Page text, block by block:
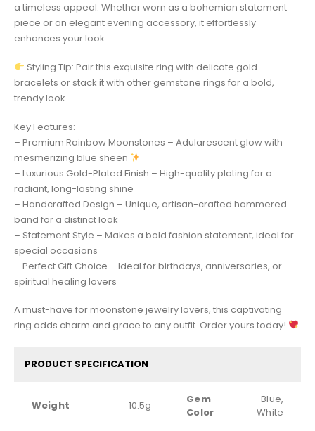
a timeless appeal. Whether worn as a bohemian statement
piece or an elegant evening accessory, it effortlessly
enhances your look.
Styling Tip: Pair this exquisite ring with delicate gold
bracelets or stack it with other gemstone rings for a bold,
trendy look.
Key Features:
– Premium Rainbow Moonstones – Adularescent glow with
mesmerizing blue sheen
– Luxurious Gold-Plated Finish – High-quality plating for a
radiant, long-lasting shine
– Handcrafted Design – Unique, artisan-crafted hammered
band for a distinct look
– Statement Style – Makes a bold fashion statement, ideal for
special occasions
– Perfect Gift Choice – Ideal for birthdays, anniversaries, or
spiritual healing lovers
A must-have for moonstone jewelry lovers, this captivating
ring adds charm and grace to any outfit. Order yours today!
PRODUCT SPECIFICATION
Weight 10.5g
Gem
Color
Blue,
White